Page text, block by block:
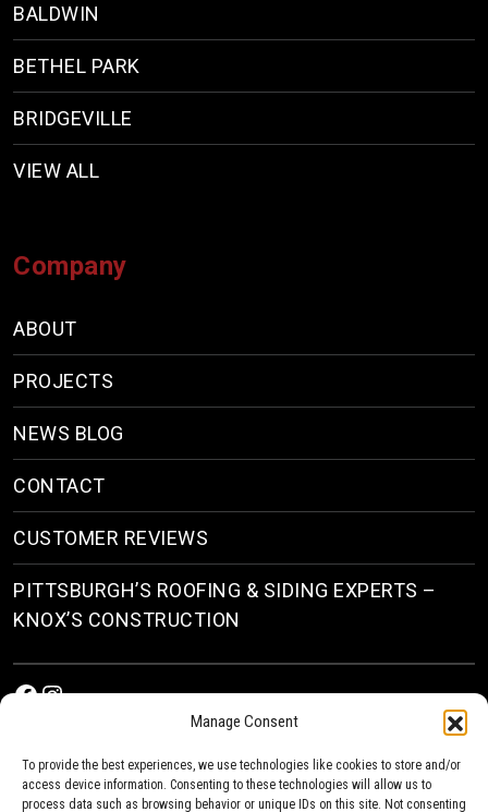
Manage Consent
To provide the best experiences, we use technologies like cookies to store and/or
access device information. Consenting to these technologies will allow us to
process data such as browsing behavior or unique IDs on this site. Not consenting
BALDWIN
BETHEL PARK
BRIDGEVILLE
VIEW ALL
Company
ABOUT
PROJECTS
NEWS BLOG
CONTACT
CUSTOMER REVIEWS
PITTSBURGH’S ROOFING & SIDING EXPERTS –
KNOX’S CONSTRUCTION
Facebook
Instagram